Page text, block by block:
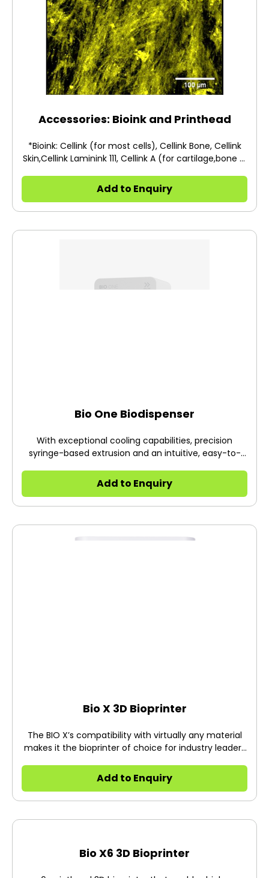
Accessories: Bioink and Printhead
*Bioink: Cellink (for most cells), Cellink Bone, Cellink
Skin,Cellink Laminink 111, Cellink A (for cartilage,bone &
Controlled Printhead Temp: 4°C, Photo Curing Tool
Head,Thermoplastic Printhead Temp: 250°C
Add to Enquiry
Bio One Biodispenser
With exceptional cooling capabilities, precision
syringe-based extrusion and an intuitive, easy-to-
brings a new level of ease in the transition to 3D cell
materials, the BIO ONE enables scientists to develop
contributing to accelerated discoveries.
Add to Enquiry
Bio X 3D Bioprinter
The BIO X’s compatibility with virtually any material
makes it the bioprinter of choice for industry leaders
breakthroughs.
Add to Enquiry
Bio X6 3D Bioprinter